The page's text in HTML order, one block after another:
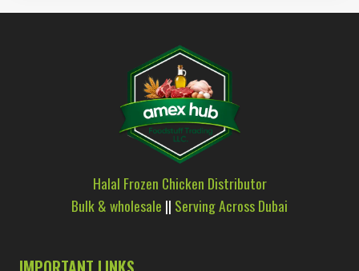
Halal Frozen Chicken Distributor
Bulk & wholesale || Serving Across Dubai